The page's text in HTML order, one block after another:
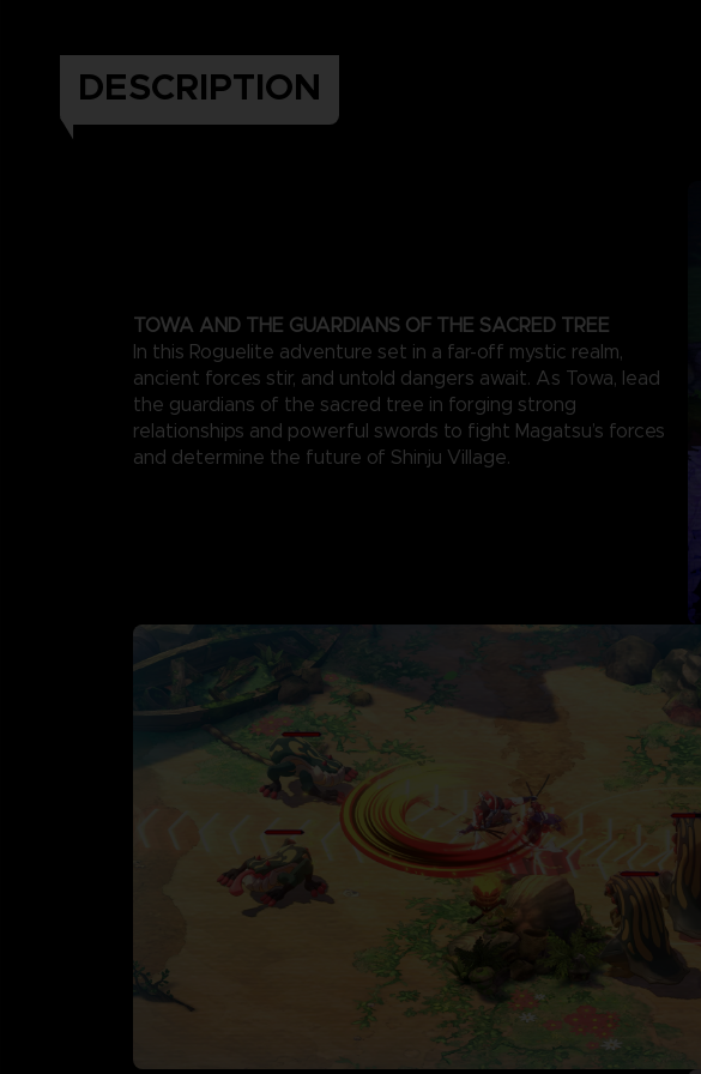
DESCRIPTION
TOWA AND THE GUARDIANS OF THE SACRED TREE
In this Roguelite adventure set in a far-off mystic realm,
ancient forces stir, and untold dangers await. As Towa, lead
the guardians of the sacred tree in forging strong
relationships and powerful swords to fight Magatsu’s forces
and determine the future of Shinju Village.